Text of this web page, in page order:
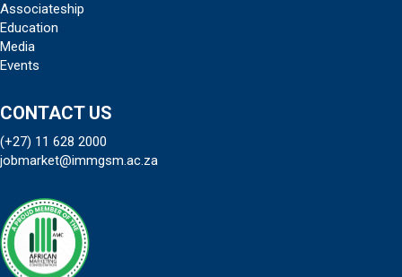
Associateship
Education
Media
Events
CONTACT US
(+27) 11 628 2000
jobmarket@immgsm.ac.za